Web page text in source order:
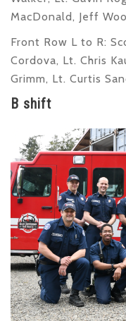
MacDonald, Jeff
Front Row L to R:
Cordova, Lt. Chris
Grimm, Lt. Curtis
B shift